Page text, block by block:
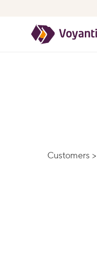
Voyantic
Customers >